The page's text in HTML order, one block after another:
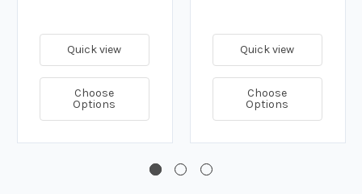
Quick view
Choose
Options
Quick view
Choose
Options